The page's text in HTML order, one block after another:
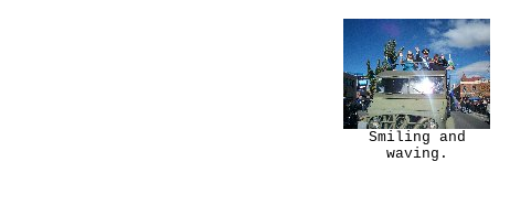
Smiling and
waving.